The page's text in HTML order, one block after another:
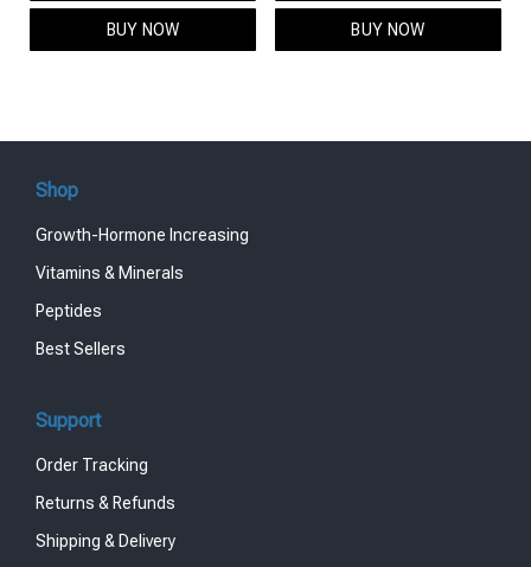
$95.00.
BUY NOW
$119.00.
BUY NOW
Shop
Growth-Hormone Increasing
Vitamins & Minerals
Peptides
Best Sellers
Support
Order Tracking
Returns & Refunds
Shipping & Delivery